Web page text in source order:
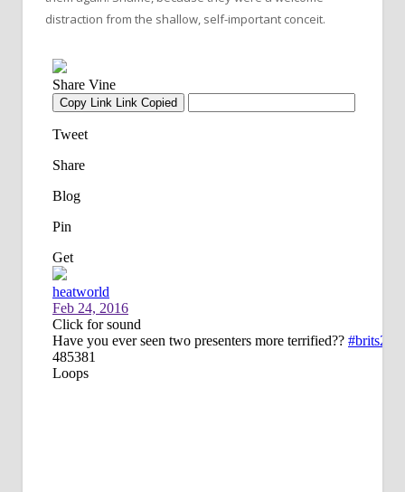
distraction from the shallow, self-important conceit.